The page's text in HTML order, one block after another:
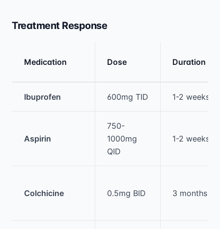
Treatment Response
Medication Dose Duration
Ibuprofen 600mg TID 1-2 weeks
Aspirin
750-
1000mg
QID
1-2 weeks
Colchicine 0.5mg BID 3 months